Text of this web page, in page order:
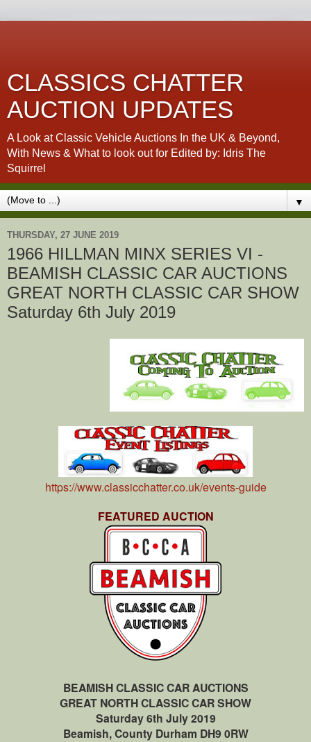
CLASSICS CHATTER
AUCTION UPDATES
A Look at Classic Vehicle Auctions In the UK & Beyond,
With News & What to look out for Edited by: Idris The
Squirrel
▼
THURSDAY, 27 JUNE 2019
1966 HILLMAN MINX SERIES VI -
BEAMISH CLASSIC CAR AUCTIONS
GREAT NORTH CLASSIC CAR SHOW
Saturday 6th July 2019
https://www.classicchatter.co.uk/events-guide
FEATURED AUCTION
BEAMISH CLASSIC CAR AUCTIONS
GREAT NORTH CLASSIC CAR SHOW
Saturday 6th July 2019
Beamish, County Durham DH9 0RW